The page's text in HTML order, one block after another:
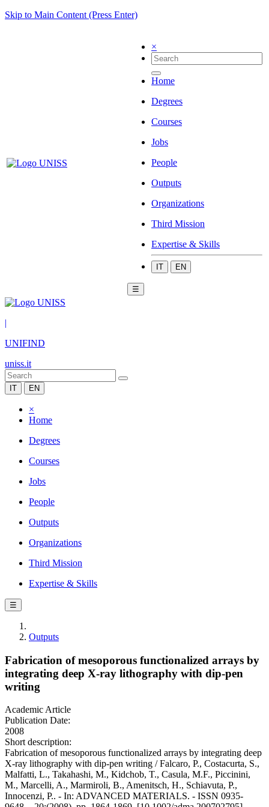
Skip to Main Content (Press Enter)
×
Home
Degrees
Courses
Jobs
People
Outputs
Organizations
Third Mission
Expertise & Skills
IT EN
☰
|
UNIFIND
uniss.it
IT EN
×
Home
Degrees
Courses
Jobs
People
Outputs
Organizations
Third Mission
Expertise & Skills
☰
Outputs
Fabrication of mesoporous functionalized arrays by
integrating deep X-ray lithography with dip-pen
writing
Academic Article
Publication Date:
2008
Short description:
Fabrication of mesoporous functionalized arrays by integrating deep
X-ray lithography with dip-pen writing / Falcaro, P., Costacurta, S.,
Malfatti, L., Takahashi, M., Kidchob, T., Casula, M.F., Piccinini,
M., Marcelli, A., Marmiroli, B., Amenitsch, H., Schiavuta, P.,
Innocenzi, P.. - In: ADVANCED MATERIALS. - ISSN 0935-